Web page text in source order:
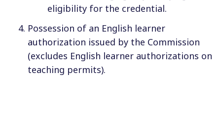
eligibility for the credential.
Possession of an English learner
authorization issued by the Commission
(excludes English learner authorizations on
teaching permits).